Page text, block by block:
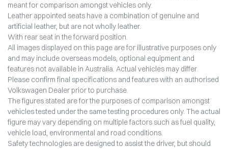
meant for comparison amongst vehicles only.
Leather appointed seats have a combination of genuine and
artificial leather, but are not wholly leather.
With rear seat in the forward position.
All images displayed on this page are for illustrative purposes only
and may include overseas models, optional equipment and
features not available in Australia. Actual vehicles may differ.
Please confirm final specifications and features with an authorised
Volkswagen Dealer prior to purchase.
The figures stated are for the purposes of comparison amongst
vehicles tested under the same testing procedures only. The actual
figure may vary depending on multiple factors such as fuel quality,
vehicle load, environmental and road conditions.
Safety technologies are designed to assist the driver, but should